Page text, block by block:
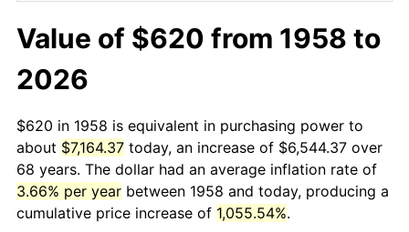
Value of $620 from 1958 to
2026
$620 in 1958 is equivalent in purchasing power to
about $7,164.37 today, an increase of $6,544.37 over
68 years. The dollar had an average inflation rate of
3.66% per year between 1958 and today, producing a
cumulative price increase of 1,055.54%.